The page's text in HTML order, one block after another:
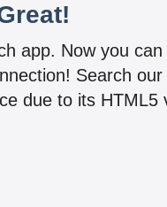
app. Now you
Search
due to its HTML5